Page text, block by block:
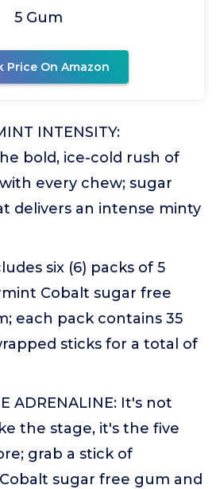
5 Gum
Price On Amazon
INTENSITY:
bold, ice-cold rush of
every chew; sugar
delivers an intense minty
six (6) packs of 5
Cobalt sugar free
each pack contains 35
sticks for a total of
ADRENALINE: It's not
the stage, it's the five
grab a stick of
sugar free gum and